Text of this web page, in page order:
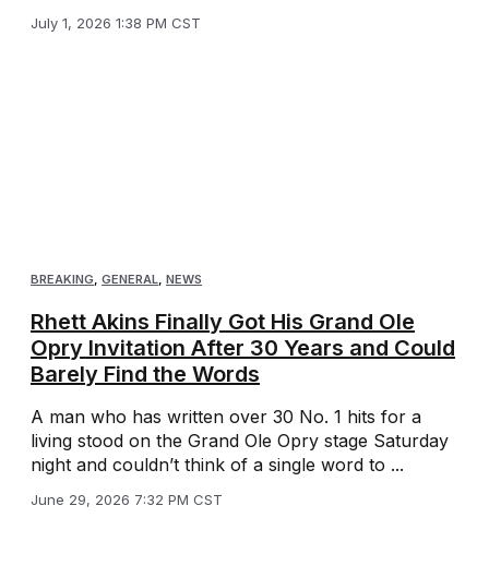
July 1, 2026 1:38 PM CST
BREAKING, GENERAL, NEWS
Rhett Akins Finally Got His Grand Ole
Opry Invitation After 30 Years and Could
Barely Find the Words
A man who has written over 30 No. 1 hits for a
living stood on the Grand Ole Opry stage Saturday
night and couldn’t think of a single word to ...
June 29, 2026 7:32 PM CST